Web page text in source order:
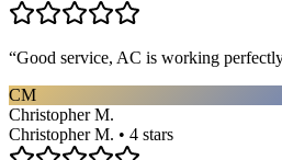
“Good service, AC is working
CM
Christopher M.
Christopher M. • 4 stars